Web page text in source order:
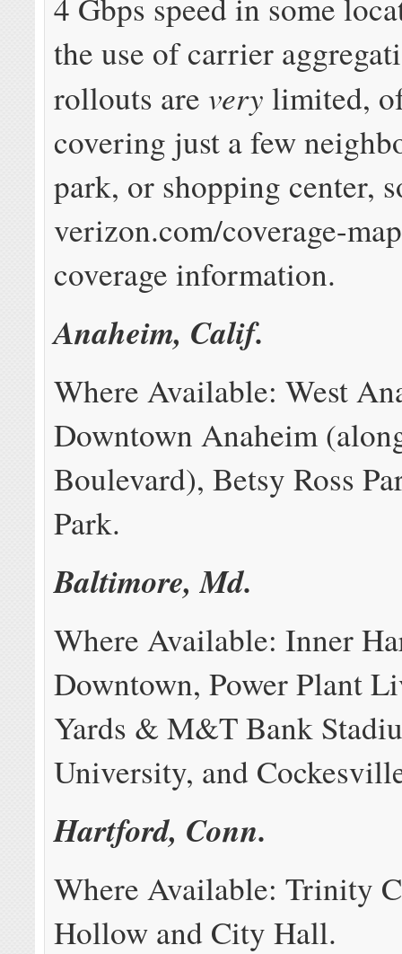
the use of carrier
rollouts arevery limited,
covering just a few
park, or shopping center,
verizon.com/coverage-
coverage information.
Anaheim, Calif.
Where Available: West
Downtown Anaheim
Boulevard), Betsy Ross
Park.
Baltimore, Md.
Where Available: Inner
Downtown, Power Plant
Yards & M&T Bank
University, and
Hartford, Conn.
Where Available: Trinity
Hollow and City Hall.